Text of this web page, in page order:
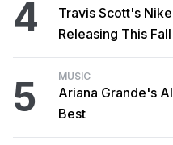
4
Travis Scott's
Releasing This Fall
5 MUSIC
Ariana Grande's
Best